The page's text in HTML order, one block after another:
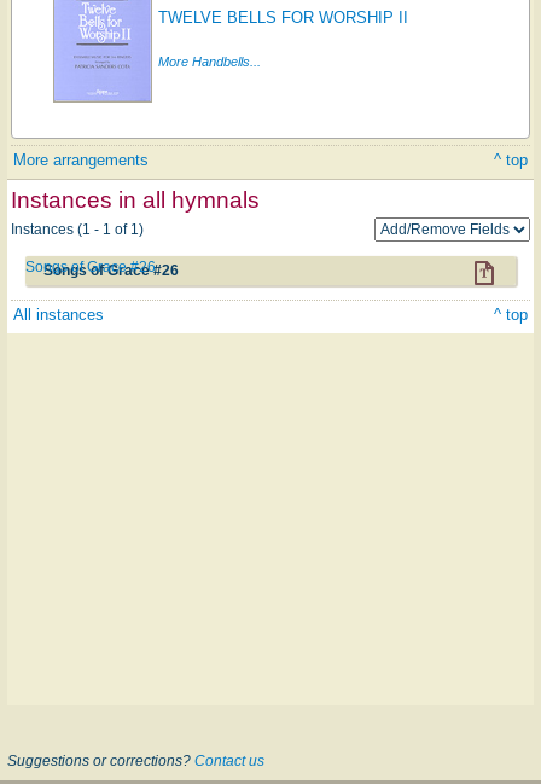
TWELVE BELLS FOR WORSHIP II
More Handbells...
More arrangements ^ top
Instances in all hymnals
Instances (1 - 1 of 1)
Songs of Grace #26
Songs of Grace #26
All instances ^ top
Suggestions or corrections? Contact us